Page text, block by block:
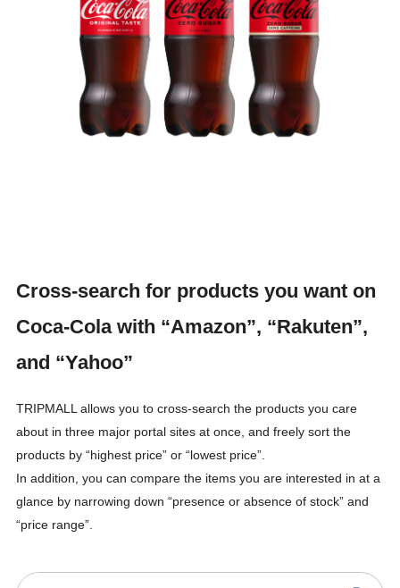
Cross-search for products you want on
Coca-Cola with “Amazon”, “Rakuten”,
and “Yahoo”
TRIPMALL allows you to cross-search the products you care
about in three major portal sites at once, and freely sort the
products by “highest price” or “lowest price”.
In addition, you can compare the items you are interested in at a
glance by narrowing down “presence or absence of stock” and
“price range”.